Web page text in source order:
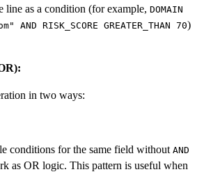
line as a condition (for example, DOMAIN
AND RISK_SCORE GREATER_THAN 70)
in two ways:
conditions for the same field without AND
as OR logic. This pattern is useful when